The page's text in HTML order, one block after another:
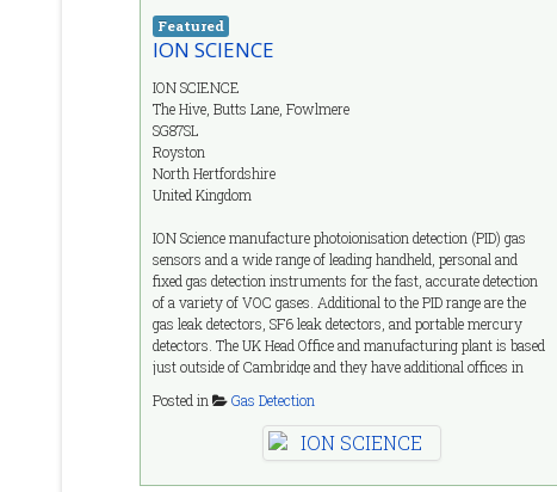
Featured
ION SCIENCE
ION SCIENCE
The Hive, Butts Lane, Fowlmere
SG87SL
Royston
North Hertfordshire
United Kingdom
ION Science manufacture photoionisation detection (PID) gas
sensors and a wide range of leading handheld, personal and
fixed gas detection instruments for the fast, accurate detection
of a variety of VOC gases. Additional to the PID range are the
gas leak detectors, SF6 leak detectors, and portable mercury
detectors. The UK Head Office and manufacturing plant is based
just outside of Cambridge and they have additional offices in
designing and developing sensors and instrumentation for the
gas detection industry, ION provide you with a vast array of
knowledge and expertise.
Posted in Gas Detection